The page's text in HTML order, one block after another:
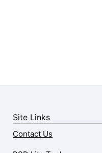
Site Links
Contact Us